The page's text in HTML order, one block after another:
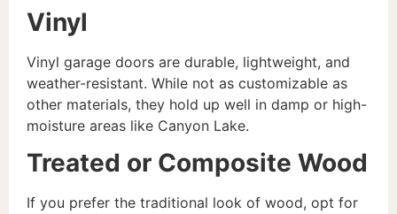
Vinyl
Vinyl garage doors are durable, lightweight, and
weather-resistant. While not as customizable as
other materials, they hold up well in damp or high-
moisture areas like Canyon Lake.
Treated or Composite Wood
If you prefer the traditional look of wood, opt for